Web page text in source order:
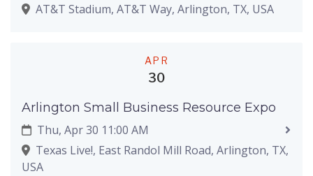
AT&T Stadium, AT&T Way, Arlington, TX, USA
APR
30
Arlington Small Business Resource Expo
Thu, Apr 30 11:00 AM
Texas Live!, East Randol Mill Road, Arlington, TX,
USA